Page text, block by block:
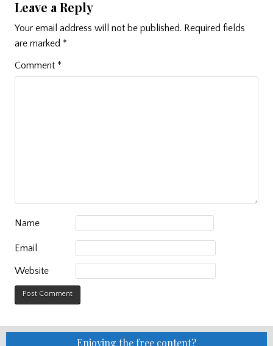
Leave a Reply
Your email address will not be published. Required fields
are marked *
Comment *
Name
Email
Website
Enjoying the free content?